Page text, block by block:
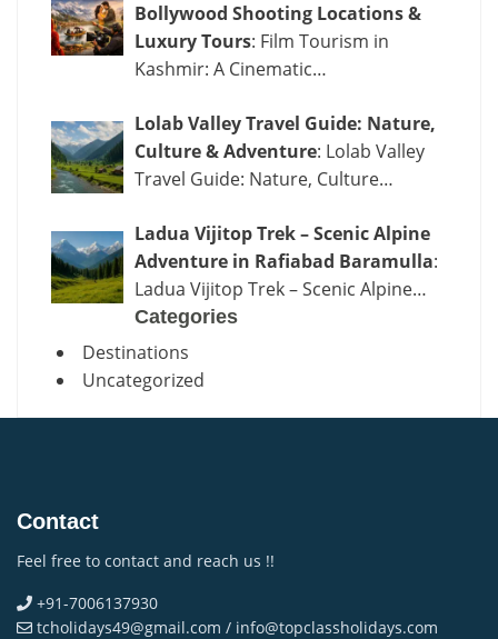
Bollywood Shooting Locations &
Luxury Tours: Film Tourism in
Kashmir: A Cinematic…
Lolab Valley Travel Guide: Nature,
Culture & Adventure: Lolab Valley
Travel Guide: Nature, Culture…
Ladua Vijitop Trek – Scenic Alpine
Adventure in Rafiabad Baramulla:
Ladua Vijitop Trek – Scenic Alpine…
Categories
Destinations
Uncategorized
Contact
Feel free to contact and reach us !!
+91-7006137930
tcholidays49@gmail.com / info@topclassholidays.com